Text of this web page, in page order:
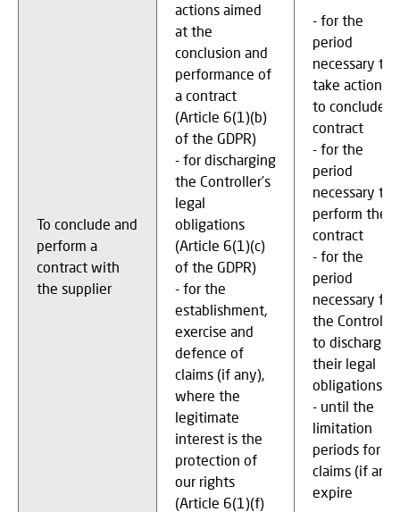
To conclude and
perform a
contract with
the supplier
actions aimed
at the
conclusion and
performance of
a contract
(Article 6(1)(b)
of the GDPR)
- for discharging
the Controller’s
legal
obligations
(Article 6(1)(c)
of the GDPR)
- for the
establishment,
exercise and
defence of
claims (if any),
where the
legitimate
interest is the
protection of
our rights
(Article 6(1)(f)
- for the
period
necessary to
take actions
to conclude a
contract
- for the
period
necessary to
perform the
contract
- for the
period
necessary for
the Controller
to discharge
their legal
obligations
- until the
limitation
periods for
claims (if any)
expire